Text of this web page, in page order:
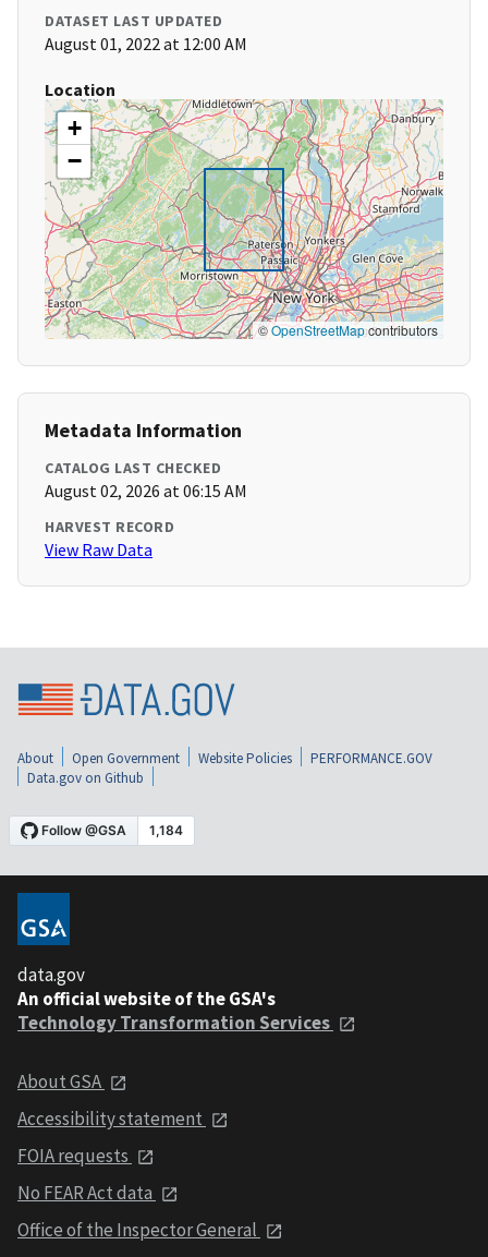
DATASET LAST UPDATED
August 01, 2022 at 12:00 AM
Location
+
−
©OpenStreetMapcontributors
Metadata Information
CATALOG LAST CHECKED
August 02, 2026 at 06:15 AM
HARVEST RECORD
View Raw Data
About Open Government Website Policies
PERFORMANCE.GOV
Data.gov on Github
data.gov
An official website of the GSA's
Technology Transformation Services
About GSA
Accessibility statement
FOIA requests
No FEAR Act data
Office of the Inspector General